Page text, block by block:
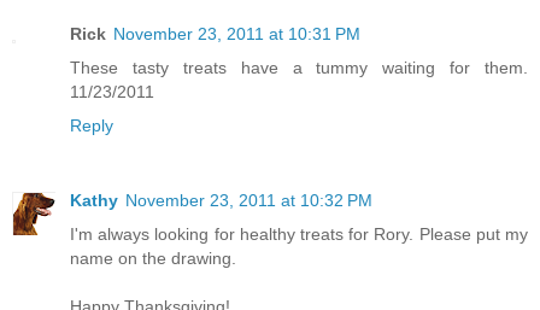
Rick November 23, 2011 at 10:31 PM
These tasty treats have a tummy waiting for them.
11/23/2011
Reply
Kathy November 23, 2011 at 10:32 PM
I'm always looking for healthy treats for Rory. Please put my
name on the drawing.